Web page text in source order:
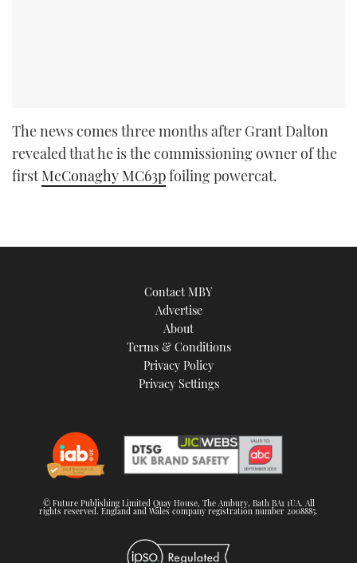
The news comes three months after Grant Dalton
revealed that he is the commissioning owner of the
firstMcConaghy MC63pfoiling powercat.
Contact MBY
Advertise
About
Terms & Conditions
Privacy Policy
Privacy Settings
© Future Publishing Limited Quay House, The Ambury, Bath BA1 1UA. All
rights reserved. England and Wales company registration number 2008885.